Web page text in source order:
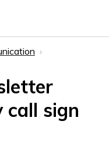
call sign